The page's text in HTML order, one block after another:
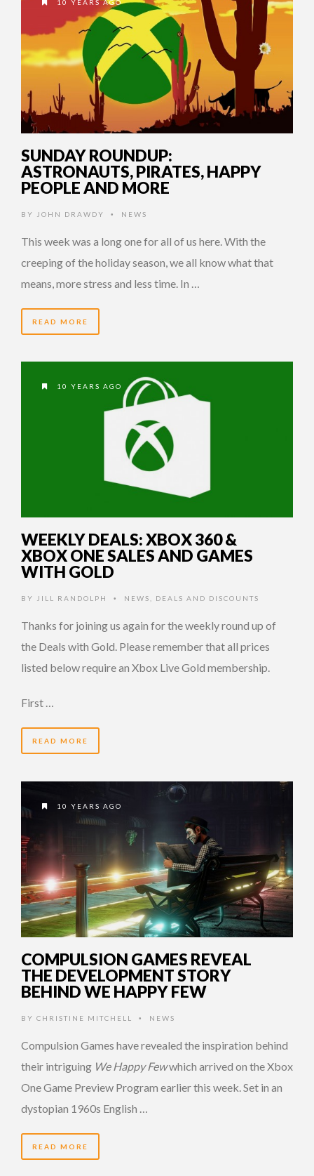
10 YEARS AGO
SUNDAY ROUNDUP:
ASTRONAUTS, PIRATES, HAPPY
PEOPLE AND MORE
BY JOHN DRAWDY • NEWS
This week was a long one for all of us here. With the
creeping of the holiday season, we all know what that
means, more stress and less time. In …
READ MORE
10 YEARS AGO
WEEKLY DEALS: XBOX 360 &
XBOX ONE SALES AND GAMES
WITH GOLD
BY JILL RANDOLPH • NEWS DEALS AND DISCOUNTS
Thanks for joining us again for the weekly round up of
the Deals with Gold. Please remember that all prices
listed below require an Xbox Live Gold membership.
First …
READ MORE
10 YEARS AGO
COMPULSION GAMES REVEAL
THE DEVELOPMENT STORY
BEHIND WE HAPPY FEW
BY CHRISTINE MITCHELL • NEWS
Compulsion Games have revealed the inspiration behind
their intriguing We Happy Fewwhich arrived on the Xbox
One Game Preview Program earlier this week. Set in an
dystopian 1960s English …
READ MORE